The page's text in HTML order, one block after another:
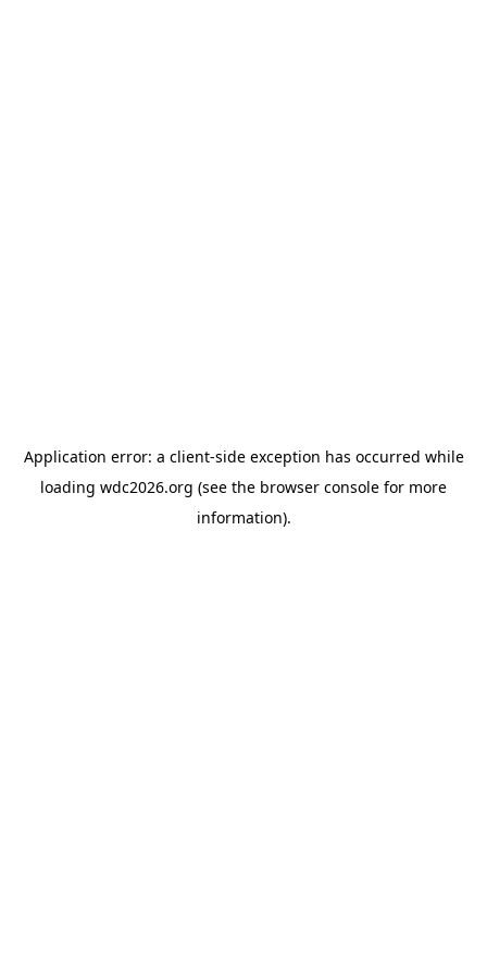
Application error: a client-side exception has occurred while
loading wdc2026.org (see the browser console for more
information).